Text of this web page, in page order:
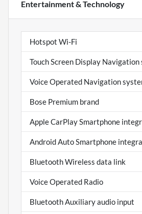
Entertainment & Technology
Hotspot Wi-Fi
Touch Screen Display Navigation
Voice Operated Navigation
Bose Premium brand
Apple CarPlay Smartphone
Android Auto Smartphone
Bluetooth Wireless data link
Voice Operated Radio
Bluetooth Auxiliary audio input